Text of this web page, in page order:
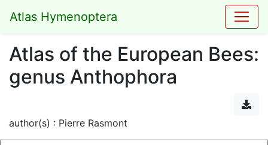
Atlas Hymenoptera
Atlas of the European Bees:
genus Anthophora
author(s) : Pierre Rasmont